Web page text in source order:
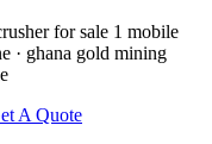
for sale 1 mobile
· ghana gold mining
A Quote